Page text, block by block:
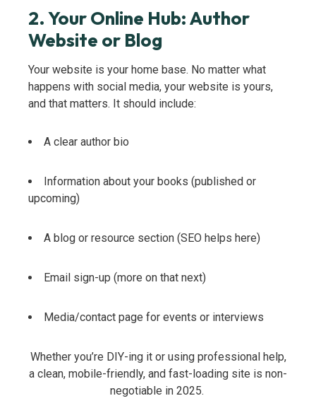
2. Your Online Hub: Author
Website or Blog
Your website is your home base. No matter what
happens with social media, your website is yours,
and that matters. It should include:
A clear author bio
Information about your books (published or
upcoming)
A blog or resource section (SEO helps here)
Email sign-up (more on that next)
Media/contact page for events or interviews
Whether you’re DIY-ing it or using professional help,
a clean, mobile-friendly, and fast-loading site is non-
negotiable in 2025.